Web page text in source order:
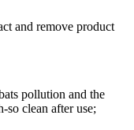
and remove product
pollution and the
so clean after use;